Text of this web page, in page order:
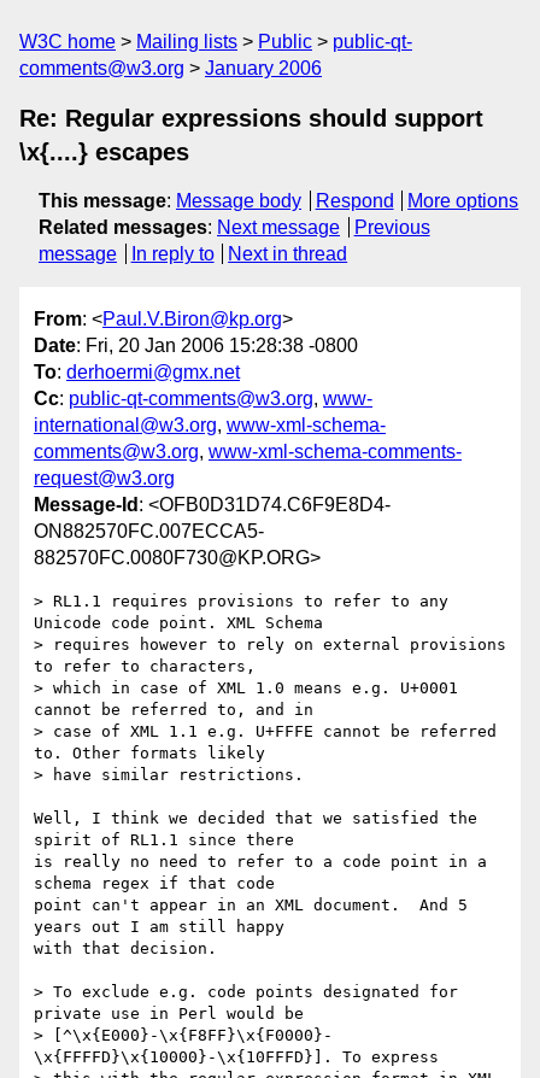
W3C home Mailing lists Public
public-qt-
comments@w3.org
January 2006
Re: Regular expressions should support
\x{....} escapes
This message: Message body Respond
More options
Related messages: Next message
Previous
message
In reply to Next in thread
From: <Paul.V.Biron@kp.org>
Date: Fri, 20 Jan 2006 15:28:38 -0800
To: derhoermi@gmx.net
Cc: public-qt-comments@w3.org, www-
international@w3.org, www-xml-schema-
comments@w3.org, www-xml-schema-comments-
request@w3.org
Message-Id : <OFB0D31D74.C6F9E8D4-
ON882570FC.007ECCA5-
882570FC.0080F730@KP.ORG>
> RL1.1 requires provisions to refer to any
Unicode code point. XML Schema
> requires however to rely on external provisions
to refer to characters,
> which in case of XML 1.0 means e.g. U+0001
cannot be referred to, and in
> case of XML 1.1 e.g. U+FFFE cannot be referred
to. Other formats likely
> have similar restrictions.
Well, I think we decided that we satisfied the
spirit of RL1.1 since there
is really no need to refer to a code point in a
schema regex if that code
point can't appear in an XML document.  And 5
years out I am still happy
with that decision.
> To exclude e.g. code points designated for
private use in Perl would be
> [^\x{E000}-\x{F8FF}\x{F0000}-
\x{FFFFD}\x{10000}-\x{10FFFD}]. To express